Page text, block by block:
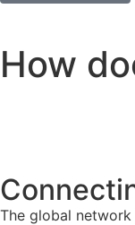
How
The global